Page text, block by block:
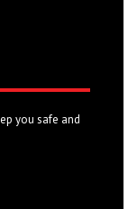
you safe and